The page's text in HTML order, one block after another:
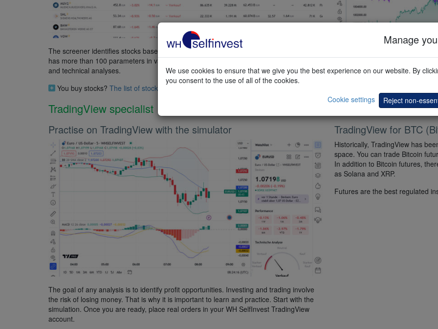
The screener identifies stocks based on parameters selected by the user. The screener
has more than 100 parameters in various categories, including fundamental parameters
and technical analyses.
You buy stocks? The list of stocks analysts (do not) recommend
indicators are included. Almost
can backtest their strategies
TradingView specialist
Practise on TradingView with the simulator
The goal of any analysis is to identify profit opportunities. Investing and trading involve
the risk of losing money. That is why it is important to learn and practice. Start with the
simulation. Once you are ready, place real orders in your WH SelfInvest TradingView
account.
TradingView for BTC
Historically, TradingView has
space. You can trade Bitcoin
In addition to Bitcoin futures,
as Solana and XRP.
Futures are the best regulated
Manage
We use cookies to ensure that we give you the best experience on our website. By
you consent to the use of all of the cookies.
Cookie settings
Reject non-